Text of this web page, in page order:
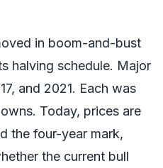
in boom-and-bust
halving schedule. Major
and 2021. Each was
Today, prices are
the four-year mark,
the current bull